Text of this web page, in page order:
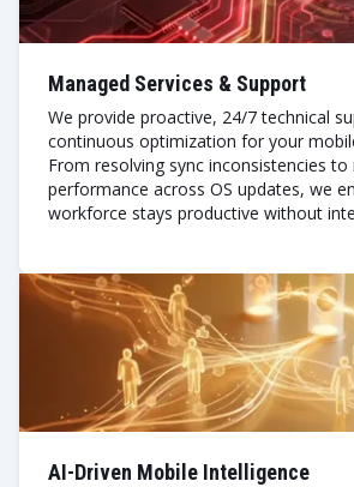
Managed Services & Support
We provide proactive, 24/7 technical
continuous optimization for your
From resolving sync inconsistencies
performance across OS updates, we
workforce stays productive without
AI-Driven Mobile Intelligence